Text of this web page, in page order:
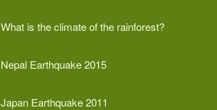
What is the climate of the rainforest?
Nepal Earthquake 2015
Japan Earthquake 2011